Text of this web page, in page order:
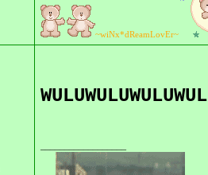
~wiNx*dReamLovEr~